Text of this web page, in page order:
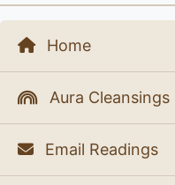
Home
Aura Cleansings
Email Readings